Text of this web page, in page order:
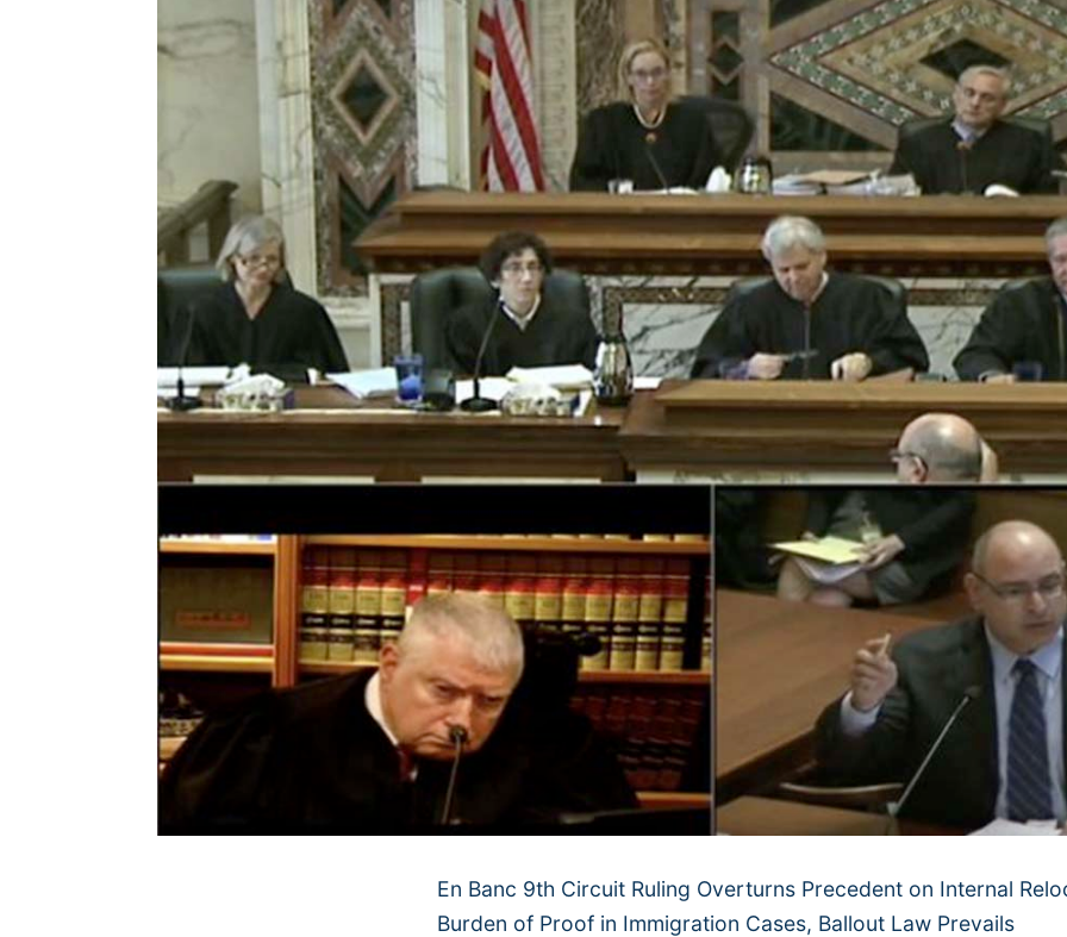
En Banc 9th Circuit Ruling Overturns Precedent on Internal
Burden of Proof in Immigration Cases, Ballout Law Prevails